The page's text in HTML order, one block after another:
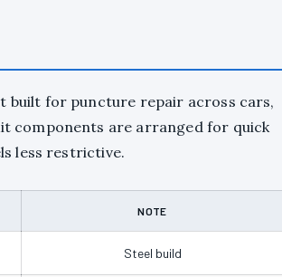
built for puncture repair across cars,
components are arranged for quick
less restrictive.
NOTE
Steel build